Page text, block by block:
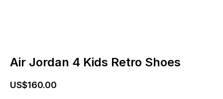
Air Jordan 4 Kids Retro Shoes
US$160.00